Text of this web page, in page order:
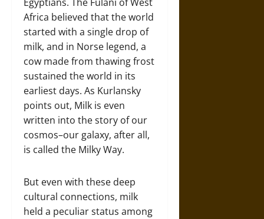
Africa believed that the world
started with a single drop of
milk, and in Norse legend, a
cow made from thawing frost
sustained the world in its
earliest days. As Kurlansky
points out, Milk is even
written into the story of our
cosmos–our galaxy, after all,
is called the Milky Way.
But even with these deep
cultural connections, milk
held a peculiar status among